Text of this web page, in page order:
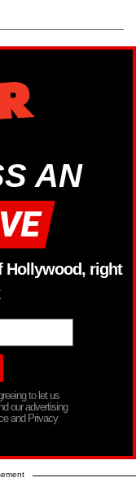
AN
Hollywood, right
to let us
our advertising
and Privacy